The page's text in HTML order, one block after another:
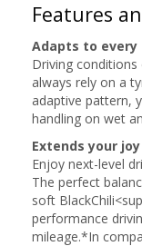
Features
Adapts to
Driving
always rely on a
adaptive pattern,
handling on wet
Extends your
Enjoy next-level
The perfect
soft
performance
mileage.*In